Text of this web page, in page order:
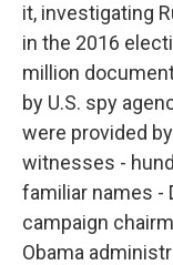
it, investigating
in the 2016
million
by U.S. spy
were provided
witnesses -
familiar names -
campaign
Obama